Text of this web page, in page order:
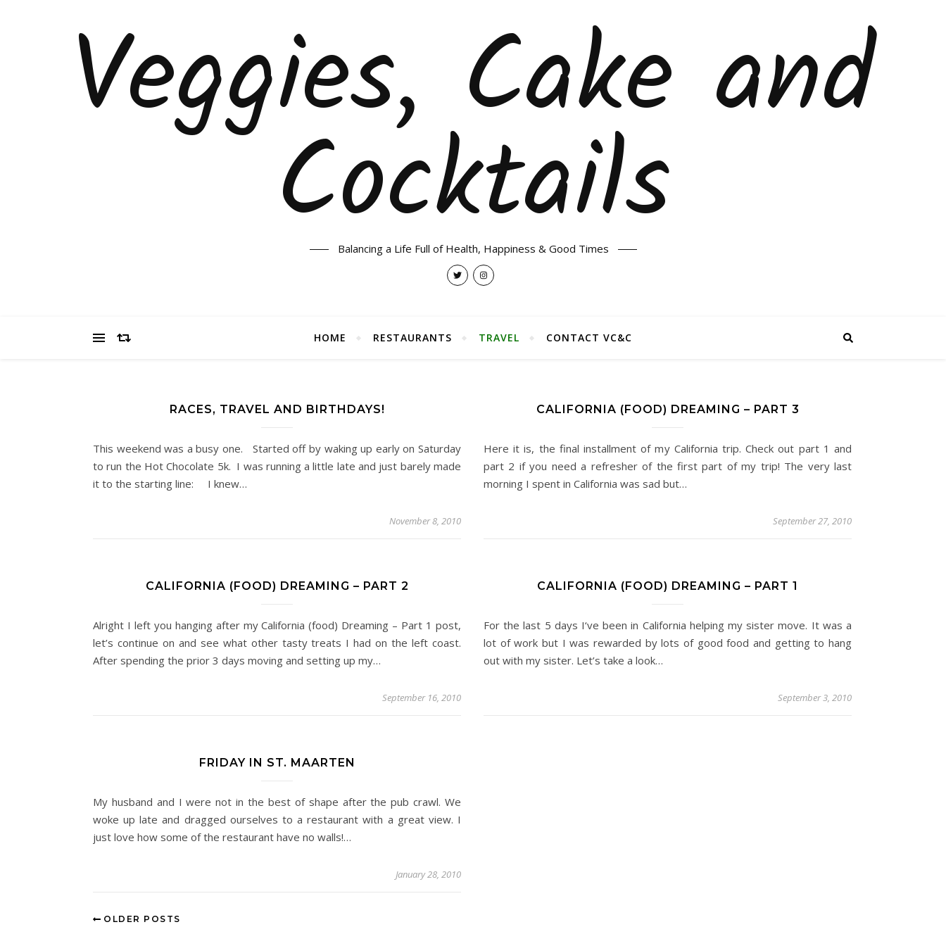
Veggies, Cake and
Cocktails
Balancing a Life Full of Health, Happiness & Good Times
HOME RESTAURANTS TRAVEL CONTACT VC&C
RACES, TRAVEL AND BIRTHDAYS!
This weekend was a busy one. Started off by waking up early on Saturday
to run the Hot Chocolate 5k. I was running a little late and just barely made
it to the starting line: I knew…
November 8, 2010
CALIFORNIA (FOOD) DREAMING – PART 3
Here it is, the final installment of my California trip. Check out part 1 and
part 2 if you need a refresher of the first part of my trip! The very last
morning I spent in California was sad but…
September 27, 2010
CALIFORNIA (FOOD) DREAMING – PART 2
Alright I left you hanging after my California (food) Dreaming – Part 1 post,
let’s continue on and see what other tasty treats I had on the left coast.
After spending the prior 3 days moving and setting up my…
September 16, 2010
CALIFORNIA (FOOD) DREAMING – PART 1
For the last 5 days I‘ve been in California helping my sister move. It was a
lot of work but I was rewarded by lots of good food and getting to hang
out with my sister. Let’s take a look…
September 3, 2010
FRIDAY IN ST. MAARTEN
My husband and I were not in the best of shape after the pub crawl. We
woke up late and dragged ourselves to a restaurant with a great view. I
just love how some of the restaurant have no walls!…
January 28, 2010
OLDER POSTS